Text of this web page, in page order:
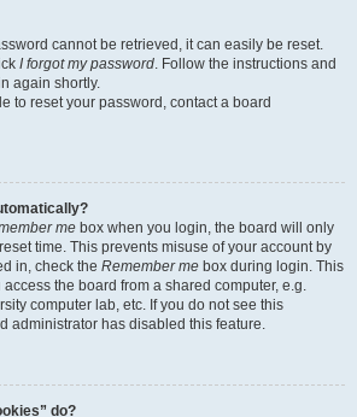
cannot be retrieved, it can easily be reset.
I forgot my password. Follow the instructions and
again shortly.
to reset your password, contact a board
me box when you login, the board will only
time. This prevents misuse of your account by
in, check the Remember me box during login. This
the board from a shared computer, e.g.
computer lab, etc. If you do not see this
administrator has disabled this feature.
do?